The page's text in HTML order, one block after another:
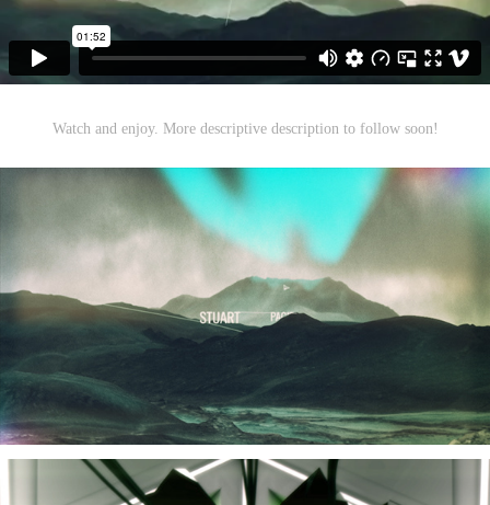
Watch and enjoy. More descriptive description to follow soon!